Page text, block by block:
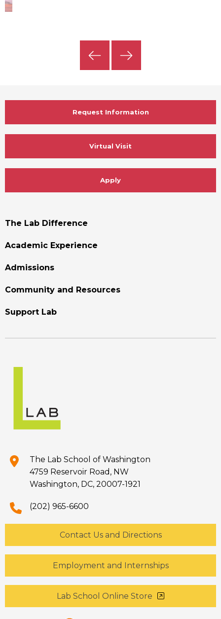
PreviousNext
Request Information
Virtual Visit
Apply
Footer
The Lab Difference
Academic Experience
Admissions
Community and Resources
Support Lab
The Lab School of Washington
4759 Reservoir Road, NW
Washington, DC, 20007-1921
(202) 965-6600
Contact Us and Directions
Employment and Internships
Lab School Online Store